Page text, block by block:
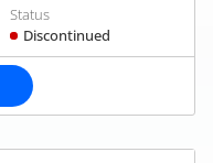
Status
Discontinued